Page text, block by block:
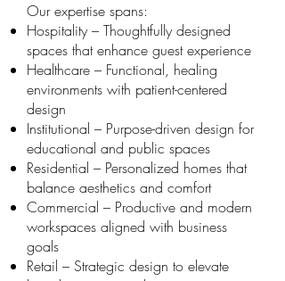
Our expertise spans:
Hospitality – Thoughtfully designed
spaces that enhance guest experience
Healthcare – Functional, healing
environments with patient-centered
design
Institutional – Purpose-driven design for
educational and public spaces
Residential – Personalized homes that
balance aesthetics and comfort
Commercial – Productive and modern
workspaces aligned with business
goals
Retail – Strategic design to elevate